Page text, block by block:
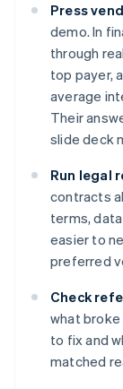
Press
demo. In
through
top payer,
average
Their
slide deck
Run legal
contracts
terms,
easier to
preferred
Check
what
to fix and
matched